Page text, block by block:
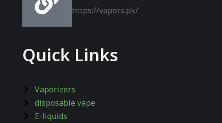
https://vapors.pk/
Quick Links
Vaporizers
disposable vape
E-liquids